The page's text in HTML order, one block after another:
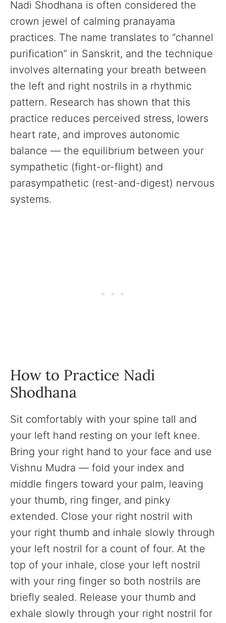
Nadi Shodhana is often considered the
crown jewel of calming pranayama
practices. The name translates to “channel
purification” in Sanskrit, and the technique
involves alternating your breath between
the left and right nostrils in a rhythmic
pattern. Research has shown that this
practice reduces perceived stress, lowers
heart rate, and improves autonomic
balance — the equilibrium between your
sympathetic (fight-or-flight) and
parasympathetic (rest-and-digest) nervous
systems.
How to Practice Nadi
Shodhana
Sit comfortably with your spine tall and
your left hand resting on your left knee.
Bring your right hand to your face and use
Vishnu Mudra — fold your index and
middle fingers toward your palm, leaving
your thumb, ring finger, and pinky
extended. Close your right nostril with
your right thumb and inhale slowly through
your left nostril for a count of four. At the
top of your inhale, close your left nostril
with your ring finger so both nostrils are
briefly sealed. Release your thumb and
exhale slowly through your right nostril for